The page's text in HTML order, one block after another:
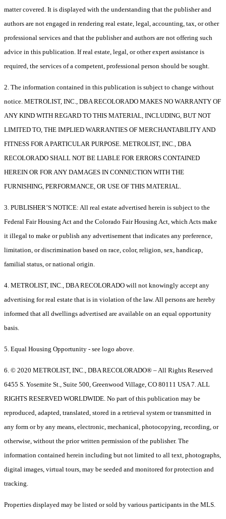
matter covered. It is displayed with the understanding that the publisher and
authors are not engaged in rendering real estate, legal, accounting, tax, or other
professional services and that the publisher and authors are not offering such
advice in this publication. If real estate, legal, or other expert assistance is
required, the services of a competent, professional person should be sought.
2. The information contained in this publication is subject to change without
notice. METROLIST, INC., DBA RECOLORADO MAKES NO WARRANTY OF
ANY KIND WITH REGARD TO THIS MATERIAL, INCLUDING, BUT NOT
LIMITED TO, THE IMPLIED WARRANTIES OF MERCHANTABILITY AND
FITNESS FOR A PARTICULAR PURPOSE. METROLIST, INC., DBA
RECOLORADO SHALL NOT BE LIABLE FOR ERRORS CONTAINED
HEREIN OR FOR ANY DAMAGES IN CONNECTION WITH THE
FURNISHING, PERFORMANCE, OR USE OF THIS MATERIAL.
3. PUBLISHER’S NOTICE: All real estate advertised herein is subject to the
Federal Fair Housing Act and the Colorado Fair Housing Act, which Acts make
it illegal to make or publish any advertisement that indicates any preference,
limitation, or discrimination based on race, color, religion, sex, handicap,
familial status, or national origin.
4. METROLIST, INC., DBA RECOLORADO will not knowingly accept any
advertising for real estate that is in violation of the law. All persons are hereby
informed that all dwellings advertised are available on an equal opportunity
basis.
5. Equal Housing Opportunity - see logo above.
6. © 2020 METROLIST, INC., DBA RECOLORADO® – All Rights Reserved
6455 S. Yosemite St., Suite 500, Greenwood Village, CO 80111 USA 7. ALL
RIGHTS RESERVED WORLDWIDE. No part of this publication may be
reproduced, adapted, translated, stored in a retrieval system or transmitted in
any form or by any means, electronic, mechanical, photocopying, recording, or
otherwise, without the prior written permission of the publisher. The
information contained herein including but not limited to all text, photographs,
digital images, virtual tours, may be seeded and monitored for protection and
tracking.
Properties displayed may be listed or sold by various participants in the MLS.